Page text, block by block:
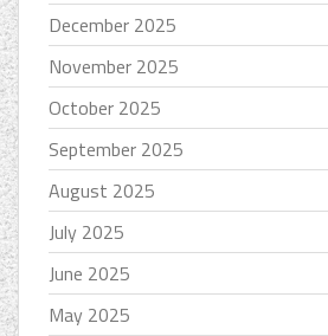
December 2025
November 2025
October 2025
September 2025
August 2025
July 2025
June 2025
May 2025